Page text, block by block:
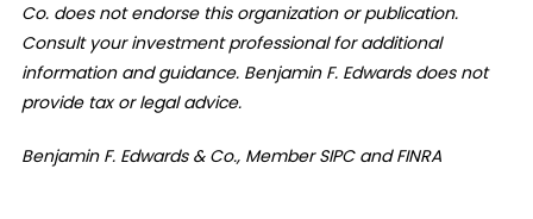
Co. does not endorse this organization or publication.
Consult your investment professional for additional
information and guidance. Benjamin F. Edwards does not
provide tax or legal advice.
Benjamin F. Edwards & Co., Member SIPC and FINRA